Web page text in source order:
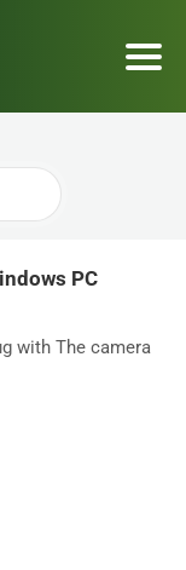
PC
with The camera